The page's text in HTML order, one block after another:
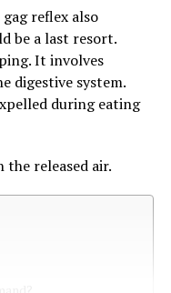
reflex also
be a last resort.
It involves
digestive system.
during eating
the released air.